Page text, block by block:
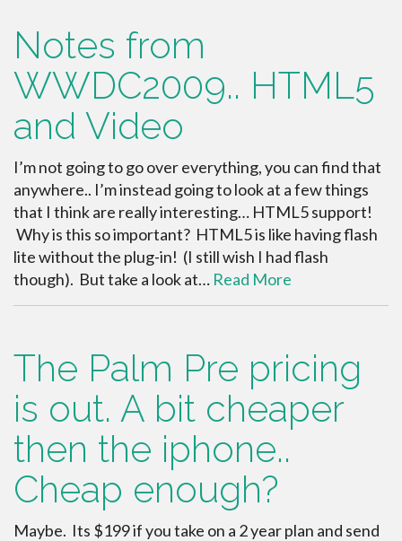
Notes from
WWDC2009.. HTML5
and Video
I’m not going to go over everything, you can find that
anywhere.. I’m instead going to look at a few things
that I think are really interesting… HTML5 support!
Why is this so important? HTML5 is like having flash
lite without the plug-in! (I still wish I had flash
though). But take a look at… Read More
The Palm Pre pricing
is out. A bit cheaper
then the iphone..
Cheap enough?
Maybe. Its $199 if you take on a 2 year plan and send